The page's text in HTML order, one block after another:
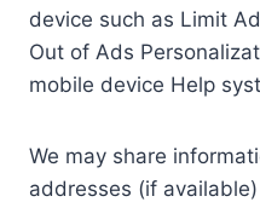
device such as Limit
Out of Ads
mobile device Help
We may share
addresses (if